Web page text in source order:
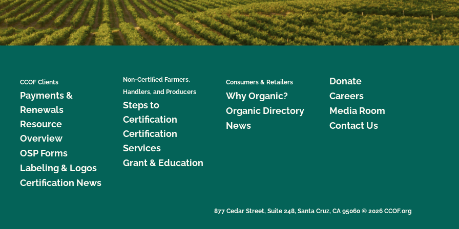
CCOF Clients
Payments &
Renewals
Resource
Overview
OSP Forms
Labeling & Logos
Certification News
Non-Certified Farmers,
Handlers, and Producers
Steps to
Certification
Certification
Services
Grant & Education
Consumers & Retailers
Why Organic?
Organic Directory
News
Donate
Careers
Media Room
Contact Us
877 Cedar Street, Suite 248, Santa Cruz, CA 95060 © 2026 CCOF.org